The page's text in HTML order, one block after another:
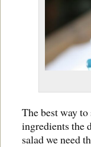
The best way
ingredients the
salad we need